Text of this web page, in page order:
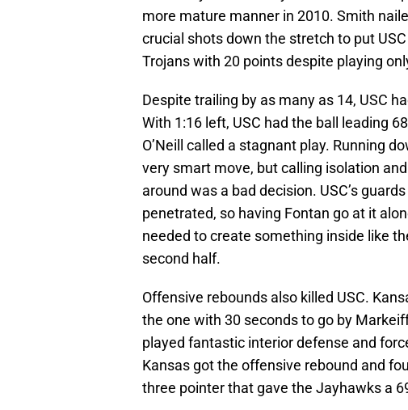
more mature manner in 2010. Smith
crucial shots down the stretch to put
Trojans with 20 points despite playing
Despite trailing by as many as 14, USC
With 1:16 left, USC had the ball leading
O’Neill called a stagnant play. Running
very smart move, but calling isolation
around was a bad decision. USC’s
penetrated, so having Fontan go at it
needed to create something inside like
second half.
Offensive rebounds also killed USC.
the one with 30 seconds to go by
played fantastic interior defense and
Kansas got the offensive rebound and
three pointer that gave the Jayhawks a